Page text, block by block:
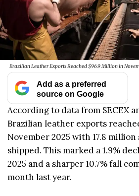
Brazilian Leather Exports Reached $96.9 Million in
Add as a preferred
source on Google
According to data from SECEX
Brazilian leather exports
November 2025 with 17.8
shipped. This marked a 1.9%
2025 and a sharper 10.7% fall
month last year.